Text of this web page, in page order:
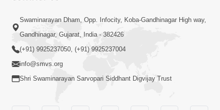
50:52
Adharm Na Paisa Nu Parinam : Pariva
No Nash | Ek Satya Ghatana ! | HDH
Swamishri | 30 Aug, 2025
Swaminarayan Dham, Opp. Infocity, Koba-Gandhinagar High way,
Gandhinagar, Gujarat, India - 382426
(+91) 9925237050, (+91) 9925237004
info@smvs.org
Shri Swaminarayan Sarvopari Siddhant Digvijay Trust